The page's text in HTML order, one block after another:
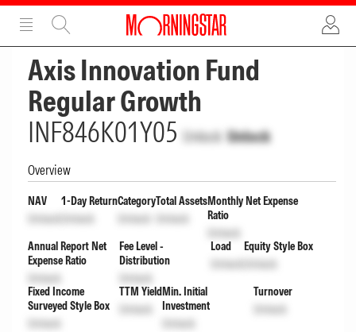
ADVERTISEMENT
Axis Innovation Fund
Regular Growth
INF846K01Y05 Unlock Unlock
Overview
NAV
Unlock
1-Day Return
Unlock
Category
Unlock
Total Assets
Unlock
Monthly Net Expense
Ratio
Unlock
Annual Report Net
Expense Ratio
Unlock
Fee Level -
Distribution
Unlock
Load
Unlock
Equity Style Box
Unlock
Fixed Income
Surveyed Style Box
Unlock
TTM Yield
Unlock
Min. Initial
Investment
Unlock
Turnover
Unlock